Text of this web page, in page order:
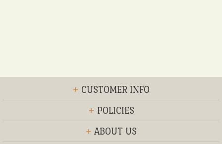
+ CUSTOMER INFO
+ POLICIES
+ ABOUT US